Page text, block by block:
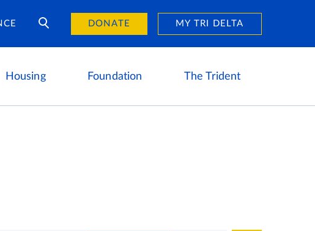
DONATE MY TRI DELTA
Housing
Careers
Foundation The Trident